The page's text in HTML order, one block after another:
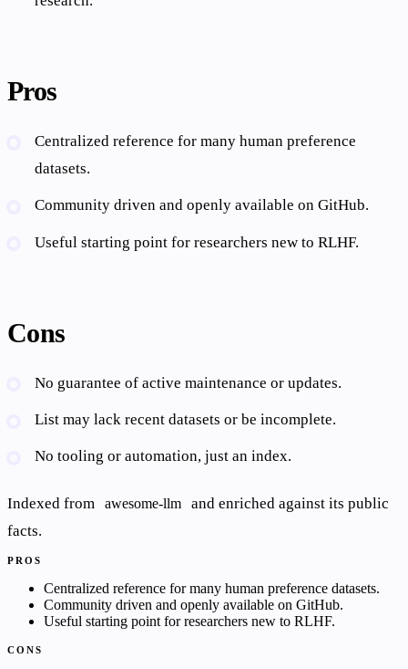
Pros
Centralized reference for many human preference
datasets.
Community driven and openly available on GitHub.
Useful starting point for researchers new to RLHF.
Cons
No guarantee of active maintenance or updates.
List may lack recent datasets or be incomplete.
No tooling or automation, just an index.
Indexed from awesome-llm
and enriched against its public
facts.
PROS
Centralized reference for many human preference datasets.
Community driven and openly available on GitHub.
Useful starting point for researchers new to RLHF.
CONS